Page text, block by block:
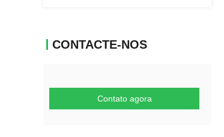
CONTACTE-NOS
Contato agora